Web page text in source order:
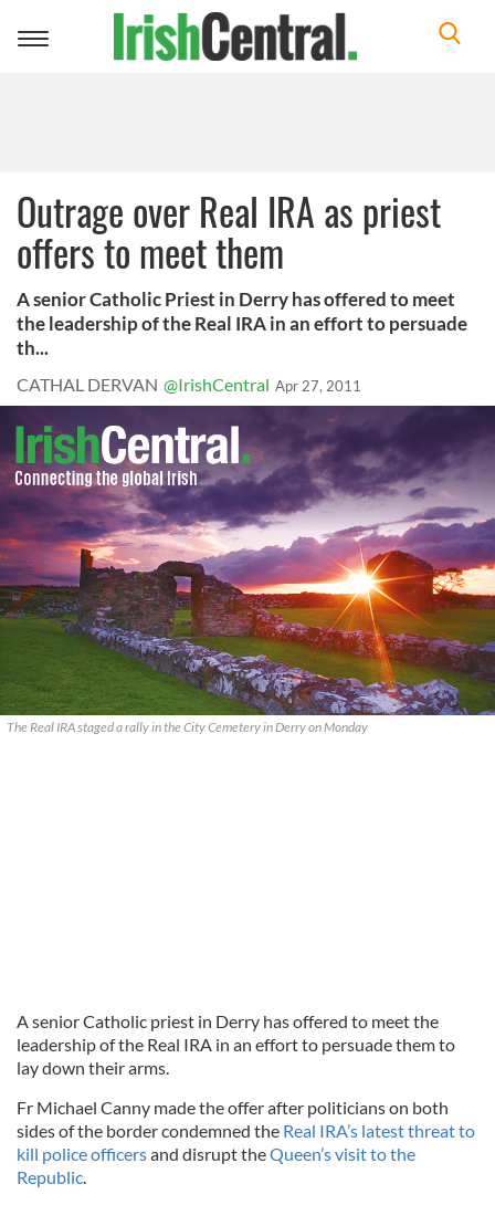
Toggle
Outrage over Real IRA as priest
offers to meet them
A senior Catholic Priest in Derry has offered to meet
the leadership of the Real IRA in an effort to persuade
th...
CATHAL DERVAN @IrishCentral Apr 27, 2011
The Real IRA staged a rally in the City Cemetery in Derry on Monday
A senior Catholic priest in Derry has offered to meet the
leadership of the Real IRA in an effort to persuade them to
lay down their arms.
Fr Michael Canny made the offer after politicians on both
sides of the border condemned the Real IRA’s latest threat to
kill police officersand disrupt theQueen’s visit to the
Republic.